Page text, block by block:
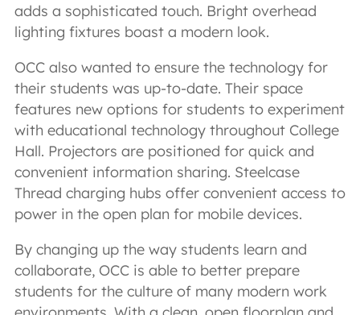
adds a sophisticated touch. Bright overhead
lighting fixtures boast a modern look.
OCC also wanted to ensure the technology for
their students was up-to-date. Their space
features new options for students to experiment
with educational technology throughout College
Hall. Projectors are positioned for quick and
convenient information sharing. Steelcase
Thread charging hubs offer convenient access to
power in the open plan for mobile devices.
By changing up the way students learn and
collaborate, OCC is able to better prepare
students for the culture of many modern work